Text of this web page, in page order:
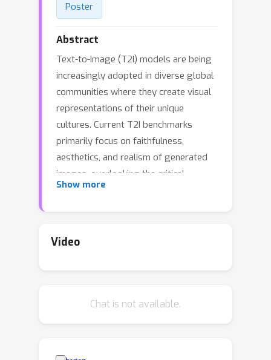
Poster
Abstract
Text-to-Image (T2I) models are being
increasingly adopted in diverse global
communities where they create visual
representations of their unique
cultures. Current T2I benchmarks
primarily focus on faithfulness,
aesthetics, and realism of generated
images, overlooking the critical
dimension of
models along two crucial dimensions:
structured knowledge bases and large
this evaluation. In particular, we apply
Show more
Video
Chat is not available.